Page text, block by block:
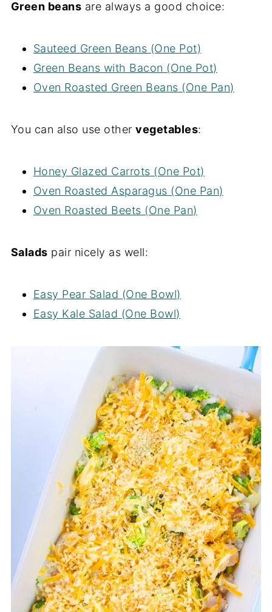
Green beans are always a good choice:
Sauteed Green Beans (One Pot)
Green Beans with Bacon (One Pot)
Oven Roasted Green Beans (One Pan)
You can also use othervegetables:
Honey Glazed Carrots (One Pot)
Oven Roasted Asparagus (One Pan)
Oven Roasted Beets (One Pan)
Salads pair nicely as well:
Easy Pear Salad (One Bowl)
Easy Kale Salad (One Bowl)